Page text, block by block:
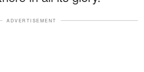
ADVERTISEMENT